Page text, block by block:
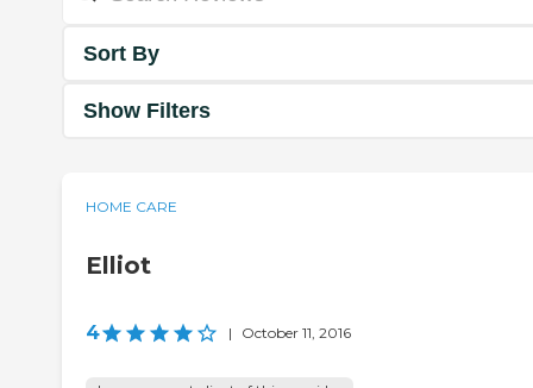
Sort By
Show Filters
HOME CARE
Elliot
4 | October 11, 2016